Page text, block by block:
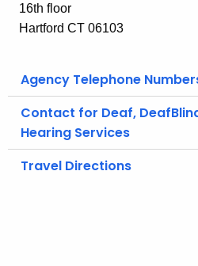
16th floor
Hartford CT 06103
Agency Telephone
Contact for Deaf,
Hearing Services
Travel Directions